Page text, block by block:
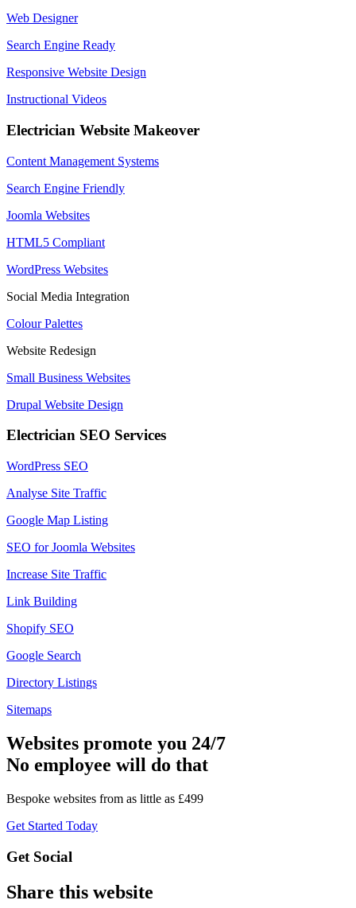
Web Designer
Search Engine Ready
Responsive Website Design
Instructional Videos
Electrician Website Makeover
Content Management Systems
Search Engine Friendly
Joomla Websites
HTML5 Compliant
WordPress Websites
Social Media Integration
Colour Palettes
Website Redesign
Small Business Websites
Drupal Website Design
Electrician SEO Services
WordPress SEO
Analyse Site Traffic
Google Map Listing
SEO for Joomla Websites
Increase Site Traffic
Link Building
Shopify SEO
Google Search
Directory Listings
Sitemaps
Websites promote you 24/7
No employee will do that
Bespoke websites from as little as £499
Get Started Today
Get Social
Share this website